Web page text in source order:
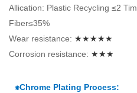
Allication: Plastic Recycling ≤2
Fiber≤35%
Wear resistance: ★★★★★
Corrosion resistance: ★★★
⁕Chrome Plating Process: